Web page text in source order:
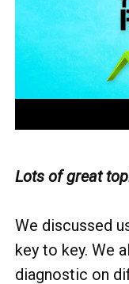
Lots of great
We discussed
key to key. We
diagnostic on